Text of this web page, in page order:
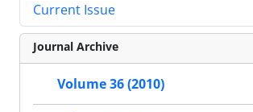
Current Issue
Journal Archive
Volume 36 (2010)